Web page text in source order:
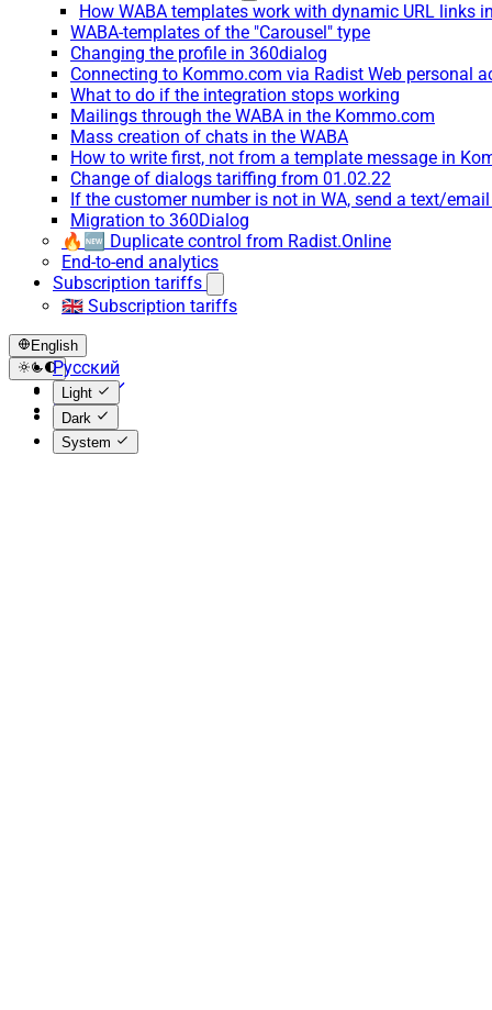
How WABA templates work with dynamic URL links
WABA-templates of the "Carousel" type
Changing the profile in 360dialog
Connecting to Kommo.com via Radist Web personal
What to do if the integration stops working
Mailings through the WABA in the Kommo.com
Mass creation of chats in the WABA
How to write first, not from a template message in
Change of dialogs tariffing from 01.02.22
If the customer number is not in WA, send a text/
Migration to 360Dialog
🔥🆕 Duplicate control from Radist.Online
End-to-end analytics
Subscription tariffs
🇬🇧 Subscription tariffs
English
Русский
English
Español
Light
Dark
System